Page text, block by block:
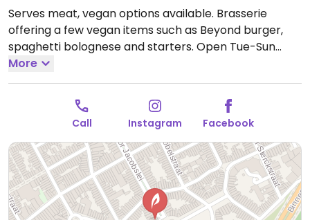
Serves meat, vegan options available. Brasserie
offering a few vegan items such as Beyond burger,
spaghetti bolognese and starters. Open Tue-Sun
12:00-00:00.
More
Call Instagram Facebook